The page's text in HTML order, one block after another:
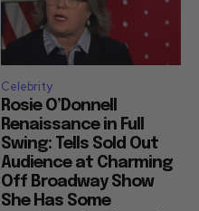
Celebrity
Rosie O’Donnell
Renaissance in Full
Swing: Tells Sold Out
Audience at Charming
Off Broadway Show
She Has Some